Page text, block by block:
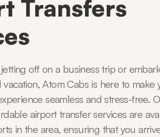
Transfers
off on a business trip or
Atom Cabs is here to make
seamless and stress-free.
airport transfer services are
in the area, ensuring that you